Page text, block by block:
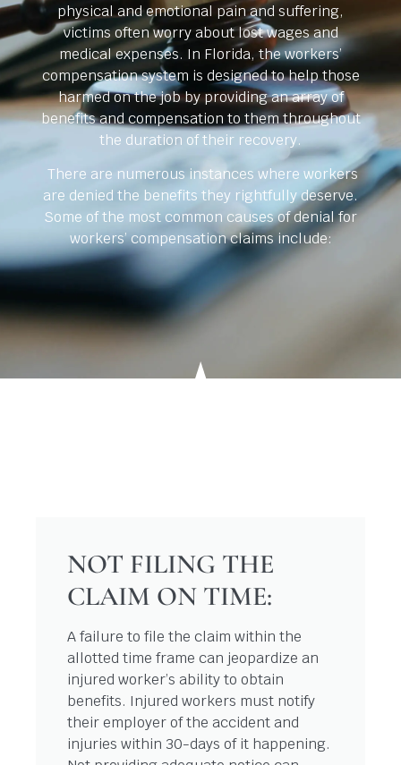
physical and emotional pain and suffering,
victims often worry about lost wages and
medical expenses. In Florida, the workers’
compensation system is designed to help those
harmed on the job by providing an array of
benefits and compensation to them throughout
the duration of their recovery.
There are numerous instances where workers
are denied the benefits they rightfully deserve.
Some of the most common causes of denial for
workers’ compensation claims include:
NOT FILING THE
CLAIM ON TIME:
A failure to file the claim within the
allotted time frame can jeopardize an
injured worker’s ability to obtain
benefits. Injured workers must notify
their employer of the accident and
injuries within 30-days of it happening.